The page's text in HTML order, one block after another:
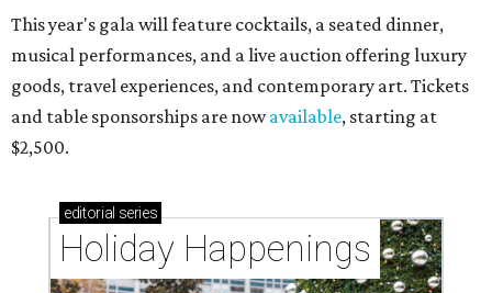
This year's gala will feature cocktails, a seated dinner,
musical performances, and a live auction offering luxury
goods, travel experiences, and contemporary art. Tickets
and table sponsorships are nowavailable, starting at
$2,500.
editorial series
Holiday Happenings